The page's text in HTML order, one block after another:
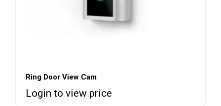
Ring Door View Cam
Login to view price